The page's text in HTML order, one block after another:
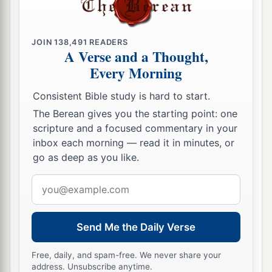
stationed in the chariot cities and with the
king at Jerusalem.
The king made silverascommonin Jerusalem
as stones, and he made cedar trees as abundant
as the sycamores whichare in the lowland.
28 aAlso Solomon had horses imported from
Egypt and Keveh; the king’s merchants bought
them in Keveh at the current
29
Now a chariot that was imported from Egypt
cost six hundred
one hundred and fifty;
a
agents, they exportedthemto all the kings of the
Hittites and the kings of Syria. ‡
JOIN138,491 READERS
A Verse and a Thought,
Every Morning
Consistent Bible study is hard to start.
The Berean gives you the starting point: one
scripture and a focused commentary in your
inbox each morning — read it in minutes, or
go as deep as you like.
address
Send Me the Daily Verse
Free, daily, and spam-free. We never share your
address. Unsubscribe anytime.